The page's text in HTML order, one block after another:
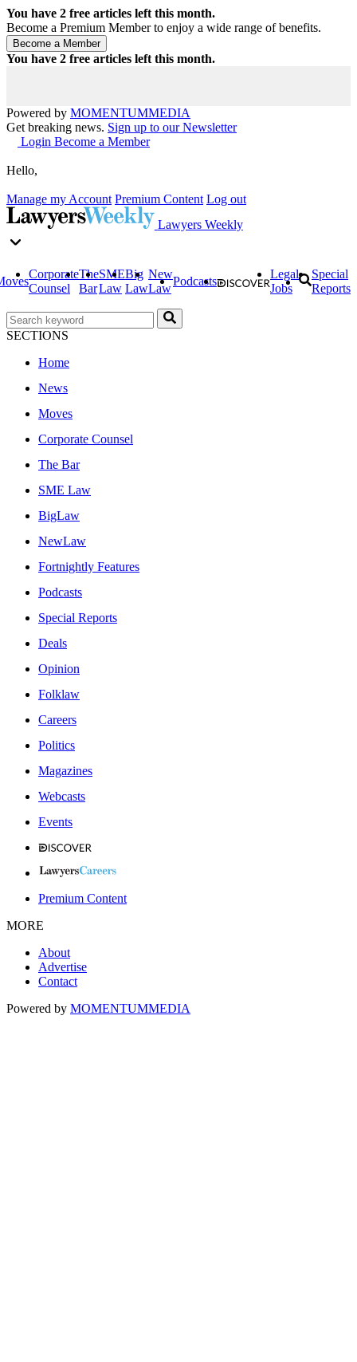
You have 2 free articles left this month.
Become a Premium Member to enjoy a wide range of benefits.
You have 2 free articles left this month.
Powered by MOMENTUMMEDIA
Get breaking news. Sign up to our Newsletter
Login Become a Member
Hello,
Manage my Account Premium Content Log out
Lawyers Weekly
Corporate
Counsel
The
Bar
SME
Law
Big
Law
New
Law
Podcasts
Legal
Jobs
Special
Reports
SECTIONS
Home
News
Moves
Corporate Counsel
The Bar
SME Law
BigLaw
NewLaw
Fortnightly Features
Podcasts
Special Reports
Deals
Opinion
Folklaw
Careers
Politics
Magazines
Webcasts
Events
Premium Content
MORE
About
Advertise
Contact
Powered by MOMENTUMMEDIA